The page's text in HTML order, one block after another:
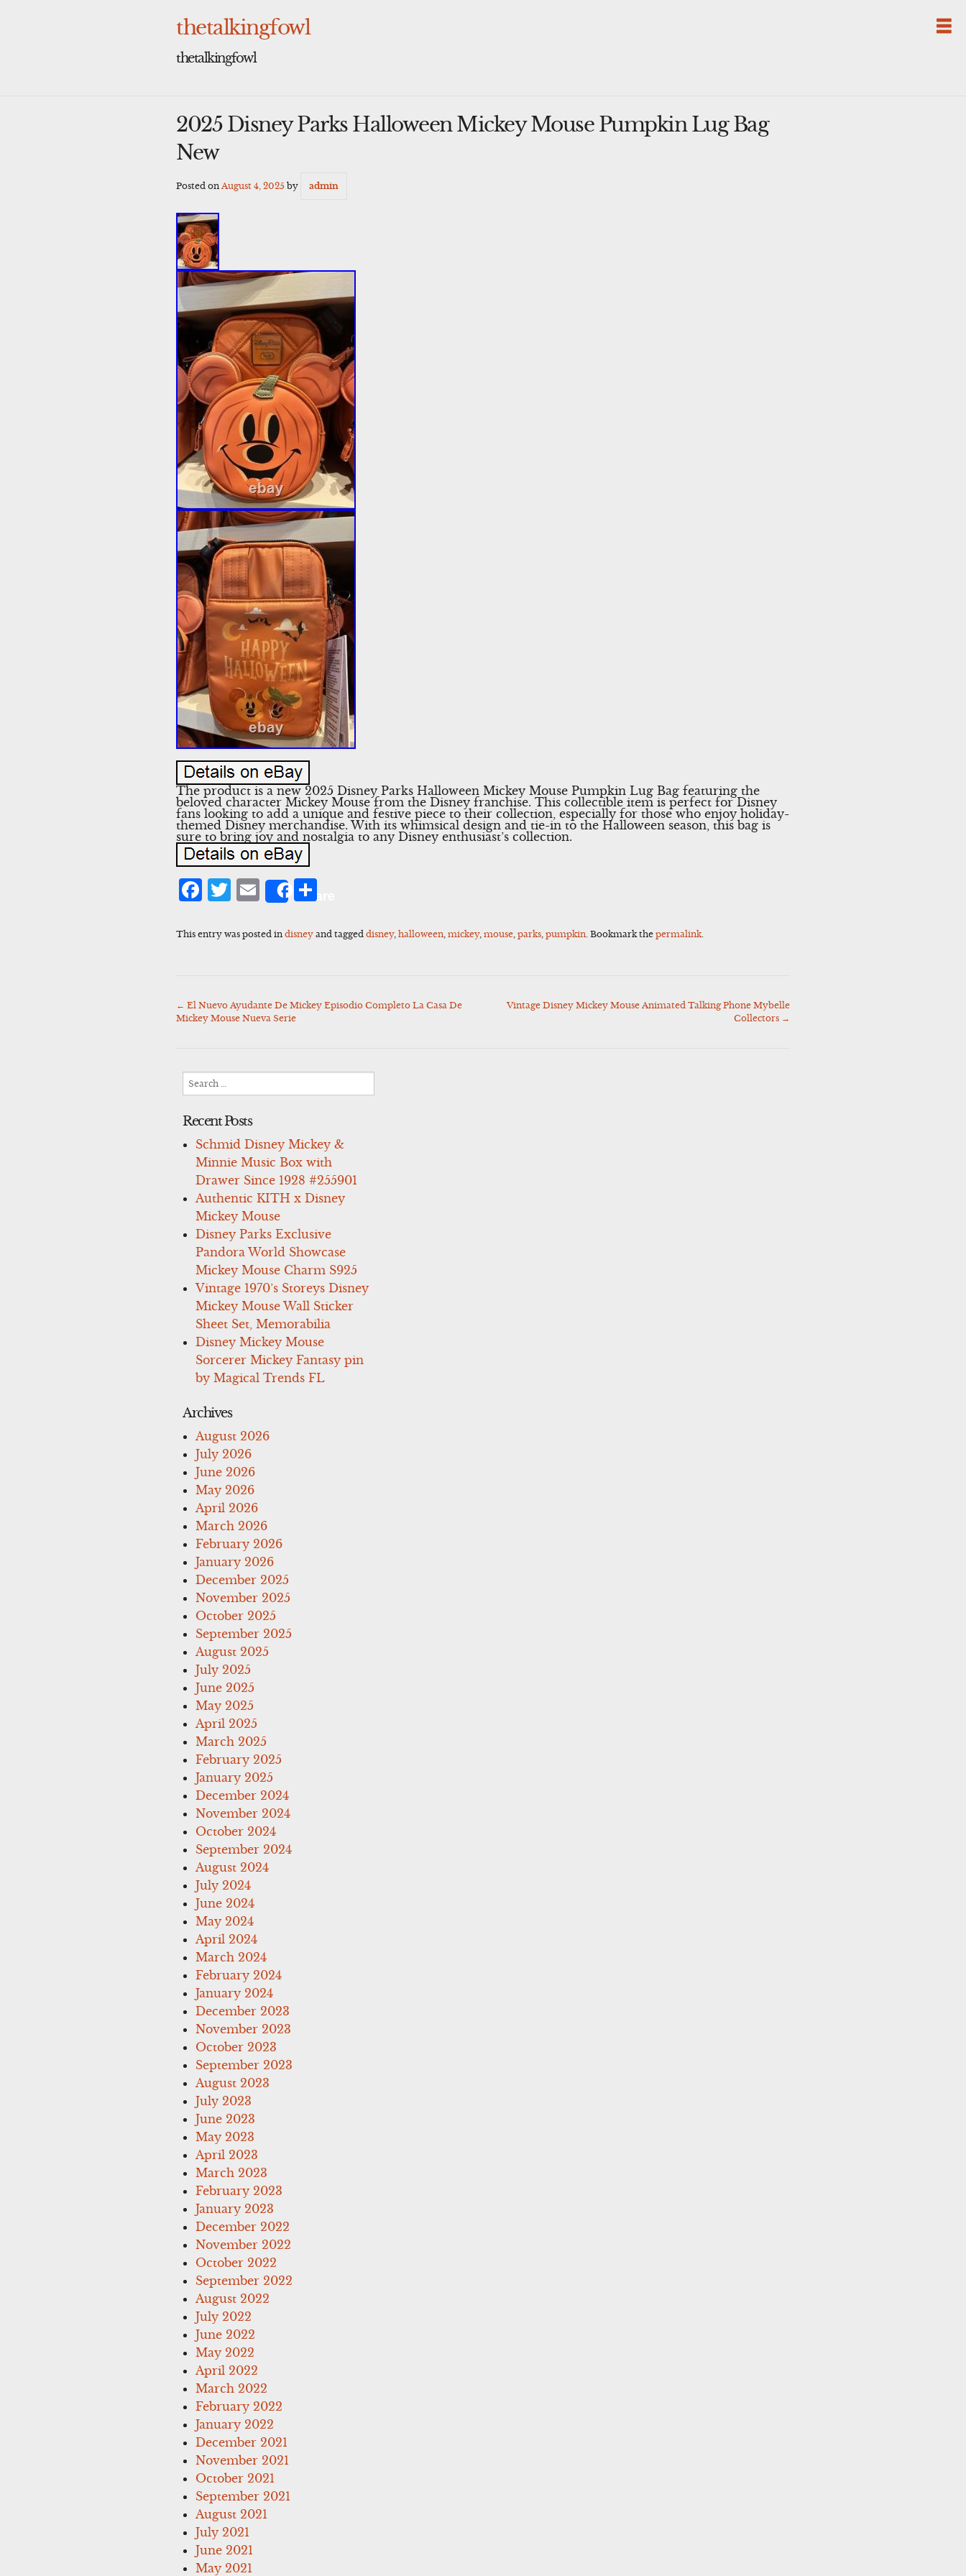
thetalkingfowl
thetalkingfowl
2025 Disney Parks Halloween Mickey Mouse Pumpkin Lug Bag
New
Posted onAugust 4, 2025 by admin
The product is a new 2025 Disney Parks Halloween Mickey Mouse Pumpkin Lug Bag featuring the
beloved character Mickey Mouse from the Disney franchise. This collectible item is perfect for Disney
fans looking to add a unique and festive piece to their collection, especially for those who enjoy holiday-
themed Disney merchandise. With its whimsical design and tie-in to the Halloween season, this bag is
sure to bring joy and nostalgia to any Disney enthusiast’s collection.
Facebook
Twitter
Email
Share
This entry was posted indisney and taggeddisney,halloween ,mickey,mouse ,parks ,pumpkin . Bookmark thepermalink
Post
← El Nuevo Ayudante De Mickey Episodio Completo La Casa De
Mickey Mouse Nueva Serie
Vintage Disney Mickey Mouse Animated Talking Phone Mybelle
Collectors →
Search
Recent Posts
Schmid Disney Mickey &
Minnie Music Box with
Drawer Since 1928 #255901
Authentic KITH x Disney
Mickey Mouse
Disney Parks Exclusive
Pandora World Showcase
Mickey Mouse Charm S925
Vintage 1970’s Storeys Disney
Mickey Mouse Wall Sticker
Sheet Set, Memorabilia
Disney Mickey Mouse
Sorcerer Mickey Fantasy pin
by Magical Trends FL
Archives
August 2026
July 2026
June 2026
May 2026
April 2026
March 2026
February 2026
January 2026
December 2025
November 2025
October 2025
September 2025
August 2025
July 2025
June 2025
May 2025
April 2025
March 2025
February 2025
January 2025
December 2024
November 2024
October 2024
September 2024
August 2024
July 2024
June 2024
May 2024
April 2024
March 2024
February 2024
January 2024
December 2023
November 2023
October 2023
September 2023
August 2023
July 2023
June 2023
May 2023
April 2023
March 2023
February 2023
January 2023
December 2022
November 2022
October 2022
September 2022
August 2022
July 2022
June 2022
May 2022
April 2022
March 2022
February 2022
January 2022
December 2021
November 2021
October 2021
September 2021
August 2021
July 2021
June 2021
May 2021